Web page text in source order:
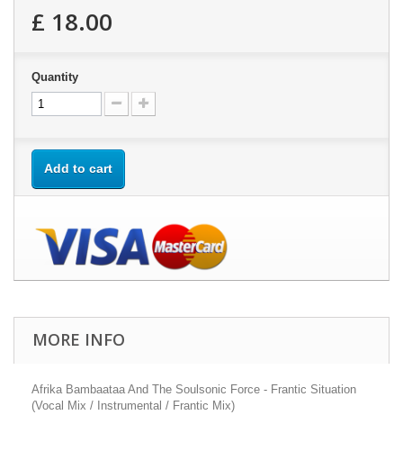
£ 18.00
Quantity
Add to cart
MORE INFO
Afrika Bambaataa And The Soulsonic Force - Frantic Situation
(Vocal Mix / Instrumental / Frantic Mix)